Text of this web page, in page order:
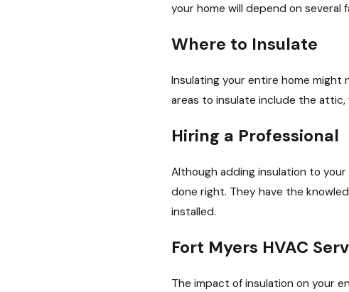
your home will depend on several
Where to Insulate
Insulating your entire home
areas to insulate include the attic,
Hiring a Professional
Although adding insulation to
done right. They have the
installed.
Fort Myers HVAC
The impact of insulation on your